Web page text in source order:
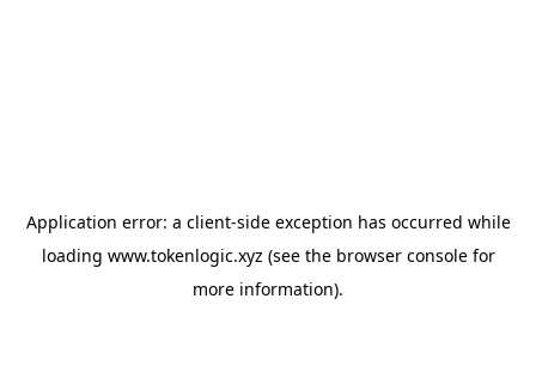
Application error: a client-side exception has occurred while
loading www.tokenlogic.xyz (see the browser consolefor
more information).